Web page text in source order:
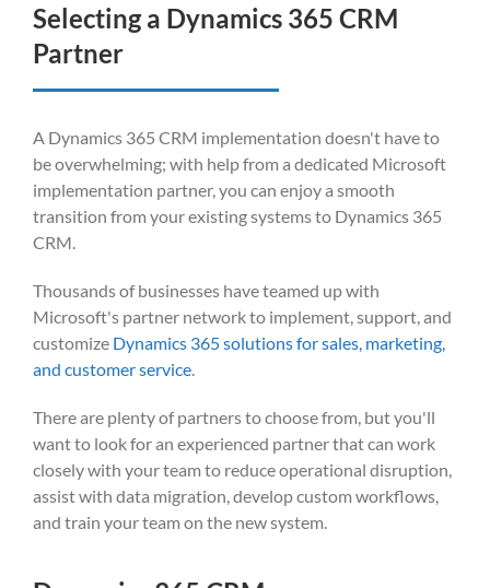
Selecting a Dynamics 365 CRM
Partner
A Dynamics 365 CRM implementation doesn't have to
be overwhelming; with help from a dedicated Microsoft
implementation partner, you can enjoy a smooth
transition from your existing systems to Dynamics 365
CRM.
Thousands of businesses have teamed up with
Microsoft's partner network to implement, support, and
customize Dynamics 365 solutions for sales, marketing,
and customer service.
There are plenty of partners to choose from, but you'll
want to look foran experienced partnerthat can work
closely with your team to reduce operational disruption,
assist with data migration, develop custom workflows,
and train your team on the new system.